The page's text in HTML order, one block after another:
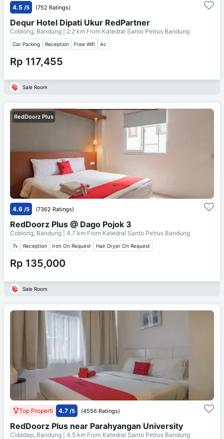
4.5 /5 (752 Ratings)
Dequr Hotel Dipati Ukur RedPartner
Coblong, Bandung | 2.2 km From Katedral Santo Petrus Bandung
Car Parking Reception Free Wifi Ac
Rp 117,455
Sale Room
RedDoorz Plus
4.6 /5 (7362 Ratings)
RedDoorz Plus @ Dago Pojok 3
Coblong, Bandung | 4.7 km From Katedral Santo Petrus Bandung
Tv Reception Iron On Request Hair Dryer On Request
Rp 135,000
Sale Room
Top Properti 4.7 /5 (4556 Ratings)
RedDoorz Plus near Parahyangan University
Cidadap, Bandung | 4.5 km From Katedral Santo Petrus Bandung